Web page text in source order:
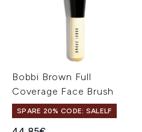
Bobbi Brown Full
Coverage Face Brush
SPARE 20% CODE: SALELF